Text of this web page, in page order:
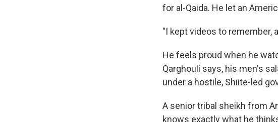
for al-Qaida. He let an
"I kept videos to remember,
He feels proud when he
Qarghouli says, his men's
under a hostile, Shiite-led
A senior tribal sheikh from
knows exactly what he